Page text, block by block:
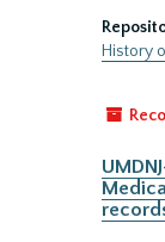
History